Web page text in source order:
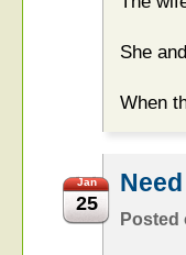
She
When
Jan
25
Posted